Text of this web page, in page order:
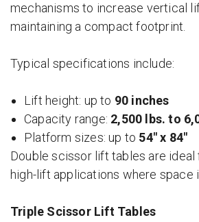
mechanisms to increase vertical
maintaining a compact footprint.
Typical specifications include:
Lift height: up to 90 inches
Capacity range: 2,500 lbs. to
Platform sizes: up to 54″ x 84″
Double scissor lift tables are
high-lift applications where space
Triple Scissor Lift Tables